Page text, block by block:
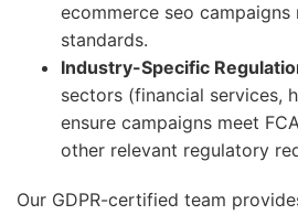
ecommerce seo
standards.
Industry-Specific
sectors (financial services,
ensure campaigns meet
other relevant regulatory
Our GDPR-certified team